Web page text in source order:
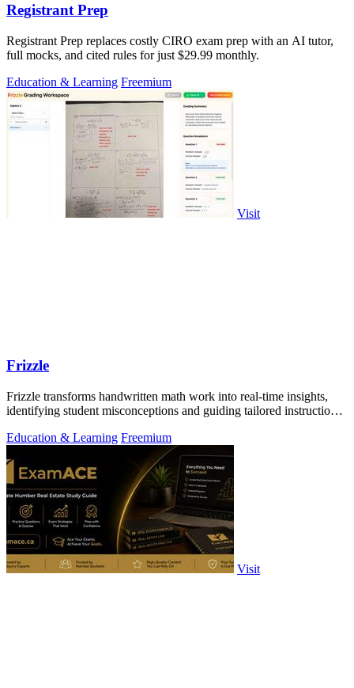
Registrant Prep
Registrant Prep replaces costly CIRO exam prep with an AI tutor,
full mocks, and cited rules for just $29.99 monthly.
Education & Learning Freemium
Visit
Frizzle
Frizzle transforms handwritten math work into real-time insights,
identifying student misconceptions and guiding tailored instruction
Education & Learning Freemium
Visit